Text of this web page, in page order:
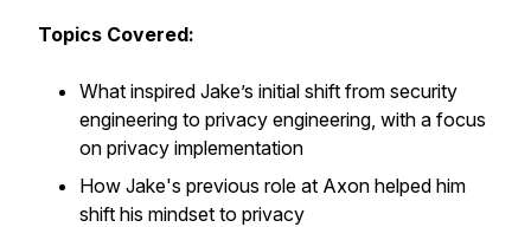
Topics Covered:
What inspired Jake’s initial shift from security
engineering to privacy engineering, with a focus
on privacy implementation
How Jake's previous role at Axon helped him
shift his mindset to privacy